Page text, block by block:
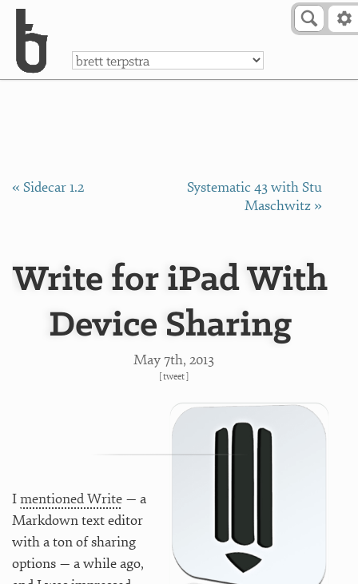
a
« Sidecar 1.2
Systematic 43 with Stu
Maschwitz »
Write for iPad With
Device Sharing
May 7th, 2013
[tweet]
Imentioned Write — a
Markdown text editor
with a ton of sharing
options — a while ago,